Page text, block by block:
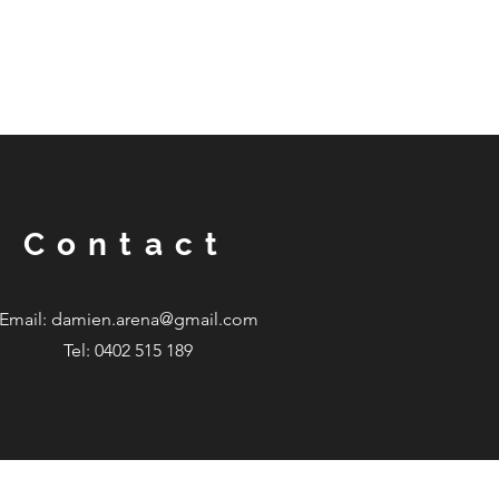
Contact
damien.arena@gmail.com
Tel: 0402 515 189